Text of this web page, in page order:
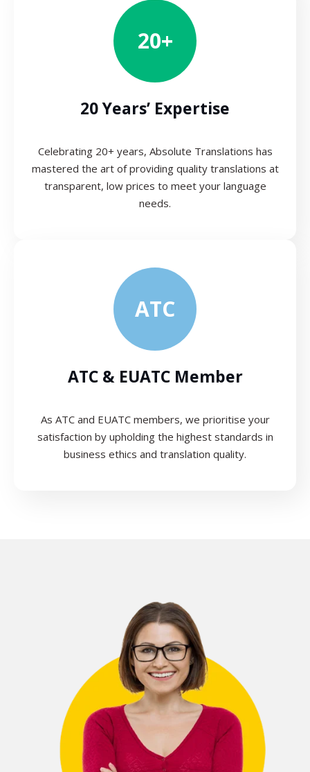
20+
20 Years’ Expertise
Celebrating 20+ years, Absolute Translations has
mastered the art of providing quality translations at
transparent, low prices to meet your language
needs.
ATC
ATC & EUATC Member
As ATC and EUATC members, we prioritise your
satisfaction by upholding the highest standards in
business ethics and translation quality.